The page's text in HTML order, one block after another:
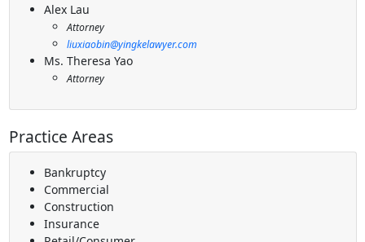
Alex Lau
Attorney
liuxiaobin@yingkelawyer.com
Ms. Theresa Yao
Attorney
Practice Areas
Bankruptcy
Commercial
Construction
Insurance